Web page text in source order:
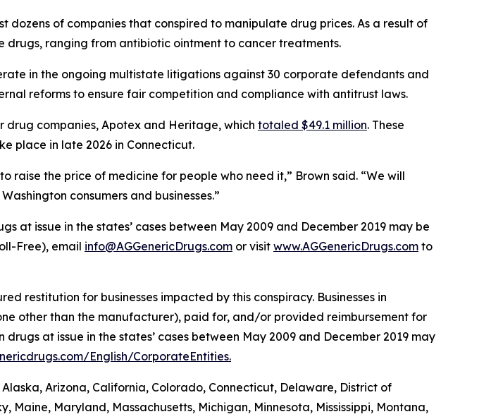
of companies that conspired to manipulate drug prices. As a result of
drugs, ranging from antibiotic ointment to cancer treatments.
in the ongoing multistate litigations against 30 corporate defendants and
reforms to ensure fair competition and compliance with antitrust laws.
drug companies, Apotex and Heritage, which totaled $49.1 million. These
place in late 2026 in Connecticut.
the price of medicine for people who need it,” Brown said. “We will
consumers and businesses.”
at issue in the states’ cases between May 2009 and December 2019 may be
Free), email info@AGGenericDrugs.com or visit www.AGGenericDrugs.com to
restitution for businesses impacted by this conspiracy. Businesses in
other than the manufacturer), paid for, and/or provided reimbursement for
at issue in the states’ cases between May 2009 and December 2019 may
English/CorporateEntities.
Arizona, California, Colorado, Connecticut, Delaware, District of
Maryland, Massachusetts, Michigan, Minnesota, Mississippi, Montana,